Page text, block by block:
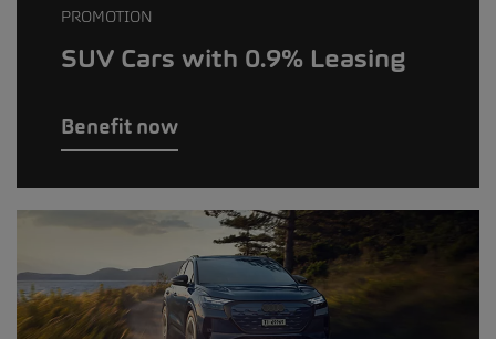
PROMOTION
SUV Cars with 0.9% Leasing
Benefit now